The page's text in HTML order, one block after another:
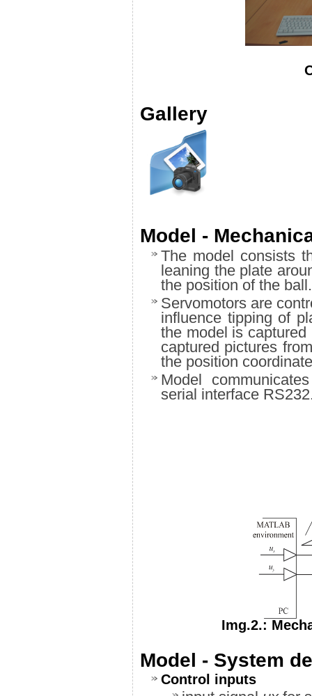
Gallery
Model -
The model consists
leaning the plate
the position of the ball.
Servomotors are
influence tipping of
the model is
captured pictures
the position
Model
serial interface
Img.2.:
Model - System
Control inputs